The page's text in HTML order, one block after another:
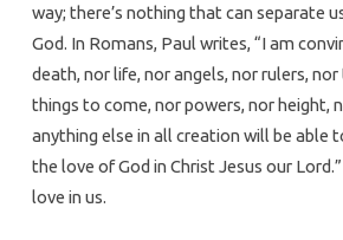
way; there’s nothing that can separate
God. In Romans, Paul writes, “I am
death, nor life, nor angels, nor rulers,
things to come, nor powers, nor height,
anything else in all creation will be able
the love of God in Christ Jesus our
love in us.